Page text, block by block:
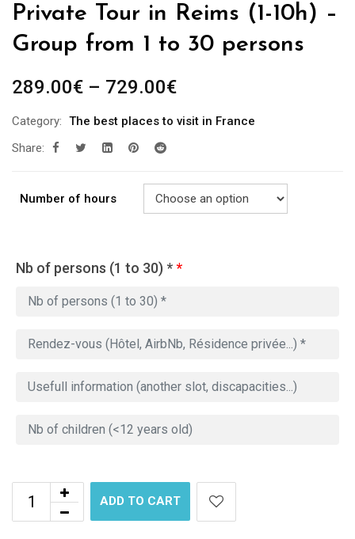
Private Tour in Reims (1-10h) –
Group from 1 to 30 persons
289.00€ – 729.00€
Category: The best places to visit in France
Share:
Number of hours
Nb of persons (1 to 30) **
ADD TO CART